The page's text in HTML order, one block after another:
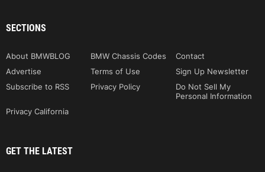
SECTIONS
About BMWBLOG BMW Chassis Codes
Contact
Advertise
Terms of Use
Sign Up Newsletter
Subscribe to RSS
Privacy Policy
Do Not Sell My
Personal Information
Privacy California
GET THE LATEST